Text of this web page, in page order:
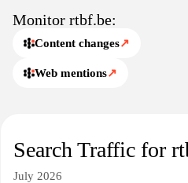
Monitor rtbf.be:
Content changes↗
Web mentions↗
Search Traffic for
July 2026